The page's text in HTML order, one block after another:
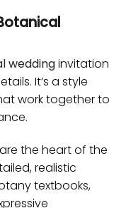
weddinginvitation
It’s a style
work together to
the heart of the
realistic
textbooks,